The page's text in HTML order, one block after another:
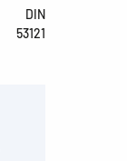
DIN
53121